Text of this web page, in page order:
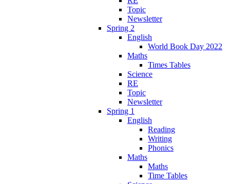
Topic
Newsletter
Spring 2
English
World Book Day 2022
Maths
Times Tables
Science
RE
Topic
Newsletter
Spring 1
English
Reading
Writing
Phonics
Maths
Maths
Time Tables